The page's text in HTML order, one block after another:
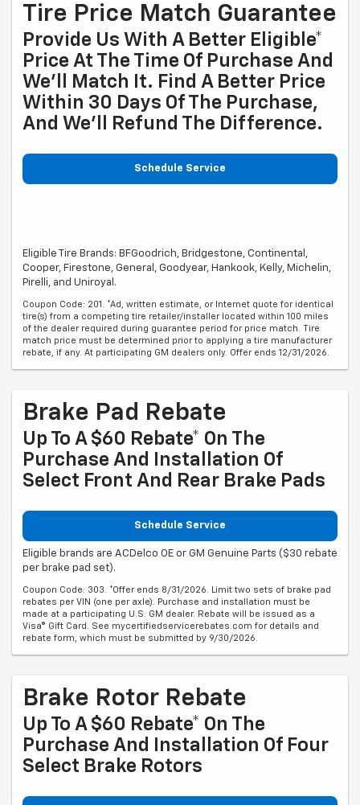
Tire Price Match Guarantee
Provide Us With A Better Eligible*
Price At The Time Of Purchase And
We'll Match It. Find A Better Price
Within 30 Days Of The Purchase,
And We'll Refund The Difference.
Schedule Service
Eligible Tire Brands: BFGoodrich, Bridgestone, Continental,
Cooper, Firestone, General, Goodyear, Hankook, Kelly, Michelin,
Pirelli, and Uniroyal.
Coupon Code: 201. *Ad, written estimate, or Internet quote for identical
tire(s) from a competing tire retailer/installer located within 100 miles
of the dealer required during guarantee period for price match. Tire
match price must be determined prior to applying a tire manufacturer
rebate, if any. At participating GM dealers only. Offer ends 12/31/2026.
Brake Pad Rebate
Up To A $60 Rebate* On The
Purchase And Installation Of
Select Front And Rear Brake Pads
Schedule Service
Eligible brands are ACDelco OE or GM Genuine Parts ($30 rebate
per brake pad set).
Coupon Code: 303. *Offer ends 8/31/2026. Limit two sets of brake pad
rebates per VIN (one per axle). Purchase and installation must be
made at a participating U.S. GM dealer. Rebate will be issued as a
Visa® Gift Card. See mycertifiedservicerebates.com for details and
rebate form, which must be submitted by 9/30/2026.
Brake Rotor Rebate
Up To A $60 Rebate* On The
Purchase And Installation Of Four
Select Brake Rotors